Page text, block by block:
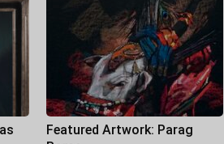
Featured Artwork: Parag